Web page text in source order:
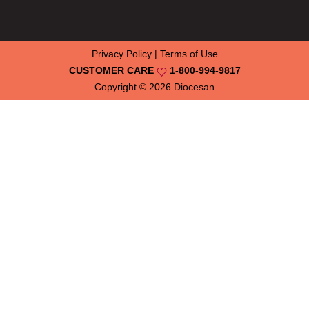
Copyright © 2026 Diocesan
CUSTOMER CARE 1-800-994-9817
Privacy Policy| Terms of Use